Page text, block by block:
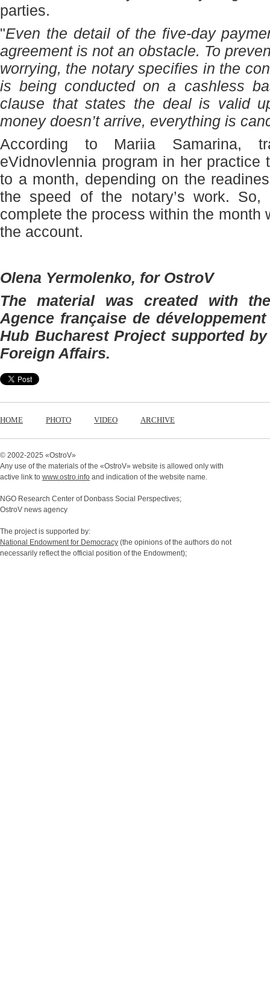
parties.
"Even the detail of the five-day
agreement is not an obstacle. To
worrying, the notary specifies in the
is being conducted on a cashless
clause that states the deal is valid
money doesn’t arrive, everything is
According to Mariia Samarina,
eVidnovlennia program in her practice
to a month, depending on the
the speed of the notary’s work. So,
complete the process within the month
the account.
Olena Yermolenko, for OstroV
The material was created with
Agence française de
Hub Bucharest Project supported
Foreign Affairs.
HOME PHOTO VIDEO ARCHIVE
© 2002-2025 «OstroV»
Any use of the materials of the «OstroV» website is allowed only with
active link to www.ostro.info and indication of the website name.
NGO Research Center of Donbass Social Perspectives;
OstroV news agency
The project is supported by:
National Endowment for Democracy (the opinions of the authors do not
necessarily reflect the official position of the Endowment);